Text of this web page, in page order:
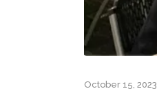
October 15, 2023